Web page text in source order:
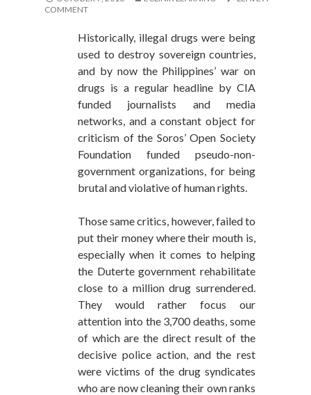
COMMENT
Historically, illegal drugs were being
used to destroy sovereign countries,
and by now the Philippines’ war on
drugs is a regular headline by CIA
funded journalists and media
networks, and a constant object for
criticism of the Soros’ Open Society
Foundation funded pseudo-non-
government organizations, for being
brutal and violative of human rights.
Those same critics, however, failed to
put their money where their mouth is,
especially when it comes to helping
the Duterte government rehabilitate
close to a million drug surrendered.
They would rather focus our
attention into the 3,700 deaths, some
of which are the direct result of the
decisive police action, and the rest
were victims of the drug syndicates
who are now cleaning their own ranks